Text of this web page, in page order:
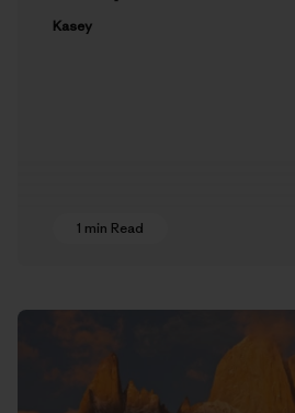
Kasey
1 min Read